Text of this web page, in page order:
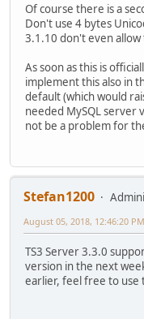
Of course there is a
Don't use 4 bytes
3.1.10 don't even
As soon as this is
implement this also in
default (which would
needed MySQL server
not be a problem for
Stefan1200
August 05, 2018, 12:46:20 PM
TS3 Server 3.3.0
version in the next
earlier, feel free to use